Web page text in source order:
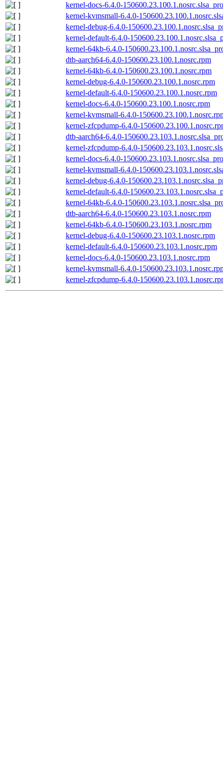
kernel-docs-6.4.0-
kernel-kvmsmall-6.4.0-
kernel-debug-6.4.0-
kernel-default-6.4.0-
kernel-64kb-6.4.0-
dtb-aarch64-6.4.0-150600.23.100.1.nosrc.rpm
kernel-64kb-6.4.0-150600.23.100.1.nosrc.rpm
kernel-debug-6.4.0-150600.23.100.1.nosrc.rpm
kernel-default-6.4.0-150600.23.100.1.nosrc.rpm
kernel-docs-6.4.0-150600.23.100.1.nosrc.rpm
kernel-kvmsmall-6.4.0-
kernel-zfcpdump-6.4.0-
dtb-aarch64-6.4.0-
kernel-zfcpdump-6.4.0-
kernel-docs-6.4.0-
kernel-kvmsmall-6.4.0-
kernel-debug-6.4.0-
kernel-default-6.4.0-
kernel-64kb-6.4.0-
dtb-aarch64-6.4.0-150600.23.103.1.nosrc.rpm
kernel-64kb-6.4.0-150600.23.103.1.nosrc.rpm
kernel-debug-6.4.0-150600.23.103.1.nosrc.rpm
kernel-default-6.4.0-150600.23.103.1.nosrc.rpm
kernel-docs-6.4.0-150600.23.103.1.nosrc.rpm
kernel-kvmsmall-6.4.0-
kernel-zfcpdump-6.4.0-